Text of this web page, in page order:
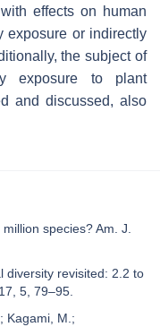
effects on human
exposure or indirectly
the subject of
exposure to plant
and discussed, also
species? Am. J.
diversity revisited: 2.2 to
5, 79–95.
Kagami, M.;